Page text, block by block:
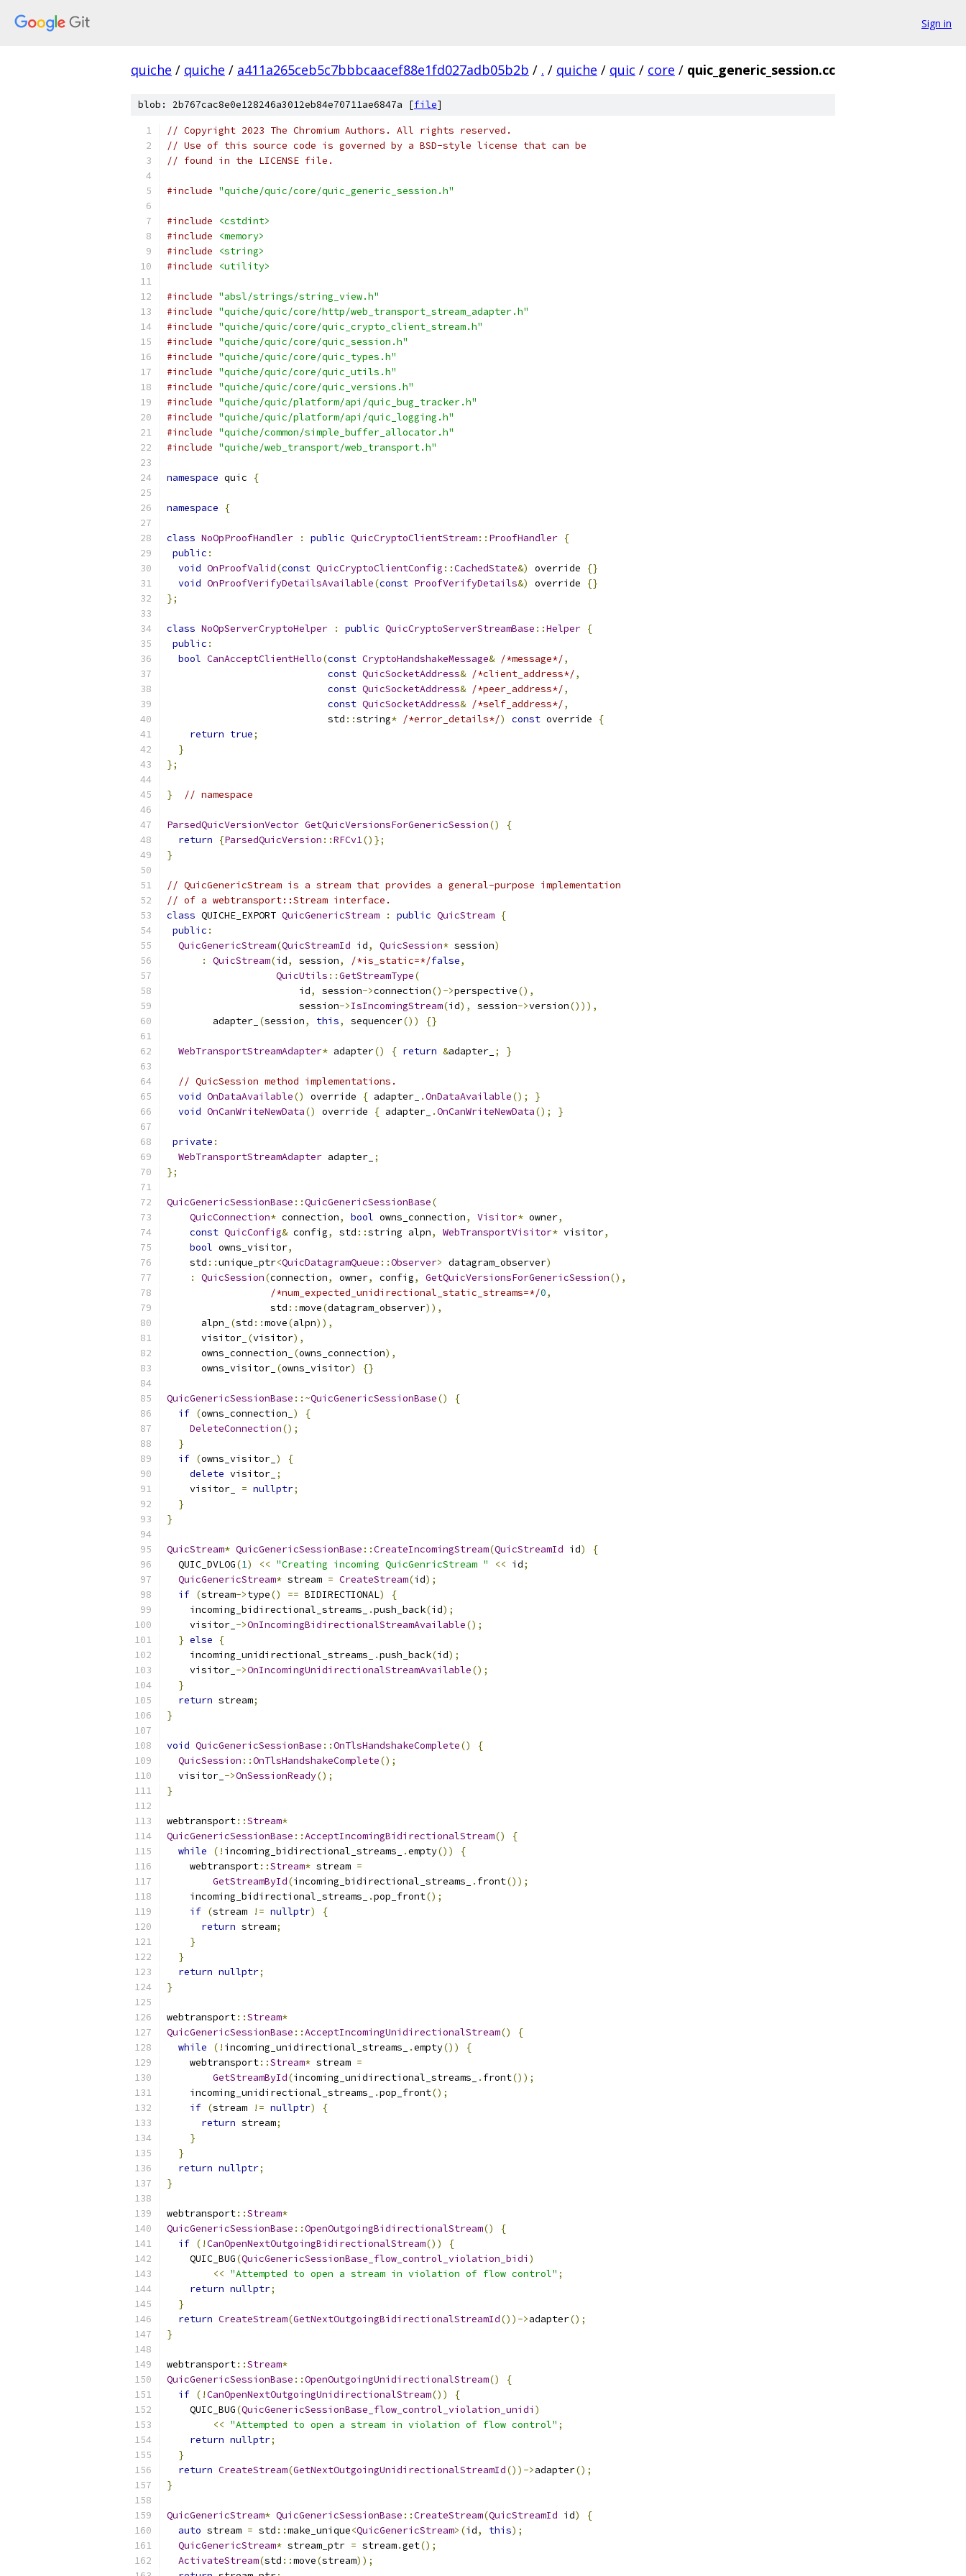
Sign in
quiche / quiche / a411a265ceb5c7bbbcaacef88e1fd027adb05b2b / . / quiche / quic / core / quic_generic_session.cc
blob: 2b767cac8e0e128246a3012eb84e70711ae6847a [file]
// Copyright 2023 The Chromium Authors. All rights reserved.
// Use of this source code is governed by a BSD-style license that can be
// found in the LICENSE file.
#include "quiche/quic/core/quic_generic_session.h"
#include
<cstdint>
#include
<memory>
#include
<string>
#include
<utility>
#include "absl/strings/string_view.h"
#include "quiche/quic/core/http/web_transport_stream_adapter.h"
#include "quiche/quic/core/quic_crypto_client_stream.h"
#include "quiche/quic/core/quic_session.h"
#include "quiche/quic/core/quic_types.h"
#include "quiche/quic/core/quic_utils.h"
#include "quiche/quic/core/quic_versions.h"
#include "quiche/quic/platform/api/quic_bug_tracker.h"
#include "quiche/quic/platform/api/quic_logging.h"
#include "quiche/common/simple_buffer_allocator.h"
#include "quiche/web_transport/web_transport.h"
namespace quic {
namespace {
class NoOpProofHandler : public QuicCryptoClientStream:: ProofHandler {
public :
void OnProofValid(const QuicCryptoClientConfig ::CachedState&) override
{}
void OnProofVerifyDetailsAvailable(const ProofVerifyDetails&) override
{}
};
class NoOpServerCryptoHelper : public QuicCryptoServerStreamBase ::Helper {
public :
bool CanAcceptClientHello(const CryptoHandshakeMessage& /*message*/,
const QuicSocketAddress& /*client_address*/,
const QuicSocketAddress& /*peer_address*/,
const QuicSocketAddress& /*self_address*/,
                            std
::string* /*error_details*/) const override
{
return true;
}
};
} // namespace
ParsedQuicVersionVector GetQuicVersionsForGenericSession()
{
return
{ParsedQuicVersion ::RFCv1()};
}
// QuicGenericStream is a stream that provides a general-purpose implementation
// of a webtransport::Stream interface.
class QUICHE_EXPORT QuicGenericStream : public QuicStream {
public :
QuicGenericStream(QuicStreamId id, QuicSession* session)
:
QuicStream(id, session, /*is_static=*/false,
QuicUtils ::GetStreamType(
                       id
, session->connection()->perspective(),
                       session
->IsIncomingStream(id), session->version())),
        adapter_
(session, this, sequencer()) {}
WebTransportStreamAdapter* adapter() { return &adapter_ ; }
// QuicSession method implementations.
void OnDataAvailable() override { adapter_ .OnDataAvailable();
}
void OnCanWriteNewData() override { adapter_ .OnCanWriteNewData(); }
private :
WebTransportStreamAdapter adapter_ ;
};
QuicGenericSessionBase ::QuicGenericSessionBase(
QuicConnection* connection, bool owns_connection, Visitor* owner,
const QuicConfig& config, std ::string alpn, WebTransportVisitor* visitor,
bool owns_visitor,
    std
::unique_ptr<QuicDatagramQueue ::Observer> datagram_observer)
:
QuicSession(connection, owner, config, GetQuicVersionsForGenericSession(),
/*num_expected_unidirectional_static_streams=*/0,
                  std
::move(datagram_observer)),
      alpn_
(std ::move(alpn)),
      visitor_
(visitor),
      owns_connection_
(owns_connection),
      owns_visitor_
(owns_visitor) {}
QuicGenericSessionBase ::~QuicGenericSessionBase()
{
if (owns_connection_ )
{
DeleteConnection();
}
if (owns_visitor_ )
{
delete visitor_ ;
    visitor_
= nullptr;
}
}
QuicStream* QuicGenericSessionBase ::CreateIncomingStream(QuicStreamId id)
{
  QUIC_DVLOG
(1) << "Creating incoming QuicGenricStream " << id;
QuicGenericStream* stream = CreateStream(id);
if (stream->type() == BIDIRECTIONAL)
{
    incoming_bidirectional_streams_
.push_back(id);
    visitor_
->OnIncomingBidirectionalStreamAvailable();
} else
{
    incoming_unidirectional_streams_
.push_back(id);
    visitor_
->OnIncomingUnidirectionalStreamAvailable();
}
return stream;
}
void QuicGenericSessionBase ::OnTlsHandshakeComplete()
{
QuicSession ::OnTlsHandshakeComplete();
  visitor_
->OnSessionReady();
}
webtransport::Stream*
QuicGenericSessionBase ::AcceptIncomingBidirectionalStream()
{
while
(! incoming_bidirectional_streams_ .empty())
{
    webtransport
::Stream* stream =
GetStreamById(incoming_bidirectional_streams_ . front());
    incoming_bidirectional_streams_
.pop_front();
if (stream != nullptr)
{
return stream;
}
}
return nullptr;
}
webtransport::Stream*
QuicGenericSessionBase ::AcceptIncomingUnidirectionalStream()
{
while
(! incoming_unidirectional_streams_ .empty())
{
    webtransport
::Stream* stream =
GetStreamById(incoming_unidirectional_streams_ . front());
    incoming_unidirectional_streams_
.pop_front();
if (stream != nullptr)
{
return stream;
}
}
return nullptr;
}
webtransport::Stream*
QuicGenericSessionBase ::OpenOutgoingBidirectionalStream()
{
if (!CanOpenNextOutgoingBidirectionalStream())
{
    QUIC_BUG
(QuicGenericSessionBase_flow_control_violation_bidi )
<< "Attempted to open a stream in violation of flow control" ;
return nullptr;
}
return CreateStream(GetNextOutgoingBidirectionalStreamId())->adapter();
}
webtransport::Stream*
QuicGenericSessionBase ::OpenOutgoingUnidirectionalStream()
{
if (!CanOpenNextOutgoingUnidirectionalStream())
{
    QUIC_BUG
(QuicGenericSessionBase_flow_control_violation_unidi )
<< "Attempted to open a stream in violation of flow control" ;
return nullptr;
}
return CreateStream(GetNextOutgoingUnidirectionalStreamId())->adapter();
}
QuicGenericStream* QuicGenericSessionBase ::CreateStream(QuicStreamId id)
{
auto stream = std ::make_unique<QuicGenericStream>(id, this);
QuicGenericStream* stream_ptr = stream.get();
ActivateStream(std ::move(stream));